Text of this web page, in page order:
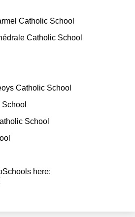
Catholic School
Catholic School
Catholic School
School
here: